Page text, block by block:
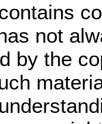
not
by the